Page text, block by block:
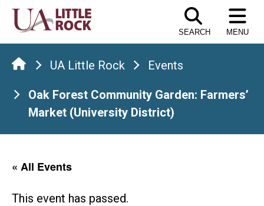
Skip
the
content
SEARCH MENU
UA Little Rock Events
Oak Forest Community Garden: Farmers’
Market (University District)
« All Events
This event has passed.